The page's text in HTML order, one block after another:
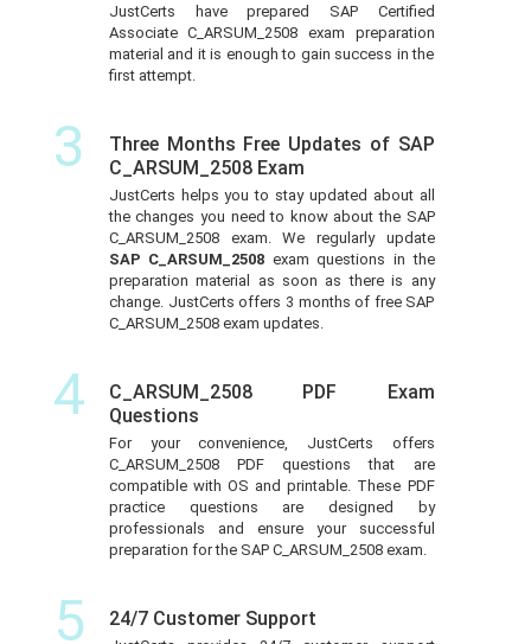
JustCerts have prepared SAP Certified
Associate C_ARSUM_2508 exam preparation
material and it is enough to gain success in the
first attempt.
3
Three Months Free Updates of SAP
C_ARSUM_2508 Exam
JustCerts helps you to stay updated about all
the changes you need to know about the SAP
C_ARSUM_2508 exam. We regularly update
SAP C_ARSUM_2508 exam questions in the
preparation material as soon as there is any
change. JustCerts offers 3 months of free SAP
C_ARSUM_2508 exam updates.
4
C_ARSUM_2508 PDF Exam
Questions
For your convenience, JustCerts offers
C_ARSUM_2508 PDF questions that are
compatible with OS and printable. These PDF
practice questions are designed by
professionals and ensure your successful
preparation for the SAP C_ARSUM_2508 exam.
5 24/7 Customer Support